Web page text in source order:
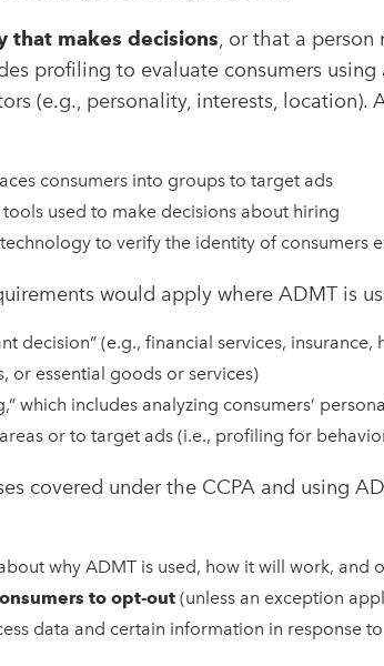
that makes decisions, or that a person
profiling to evaluate consumers
(e.g., personality, interests, location).
consumers into groups to target ads
tools used to make decisions about hiring
to verify the identity of consumers
would apply where ADMT is
decision” (e.g., financial services,
or essential goods or services)
which includes analyzing consumers’
or to target ads (i.e., profiling for
covered under the CCPA and using
why ADMT is used, how it will work, and
to opt-out(unless an exception
data and certain information in response